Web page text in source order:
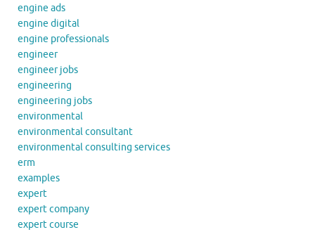
engine ads
engine digital
engine professionals
engineer
engineer jobs
engineering
engineering jobs
environmental
environmental consultant
environmental consulting services
erm
examples
expert
expert company
expert course